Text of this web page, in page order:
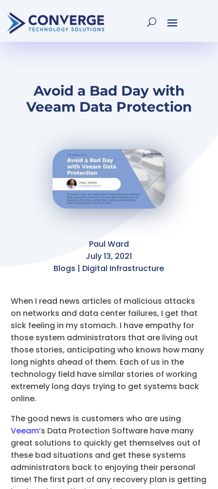
Avoid a Bad Day with
Veeam Data Protection
Paul Ward
July 13, 2021
Blogs | Digital Infrastructure
When I read news articles of malicious attacks
on networks and data center failures, I get that
sick feeling in my stomach. I have empathy for
those system administrators that are living out
those stories, anticipating who knows how many
long nights ahead of them. Each of us in the
technology field have similar stories of working
extremely long days trying to get systems back
online.
The good news is customers who are using
Veeam’s Data Protection Software have many
great solutions to quickly get themselves out of
these bad situations and get these systems
administrators back to enjoying their personal
time! The first part of any recovery plan is getting